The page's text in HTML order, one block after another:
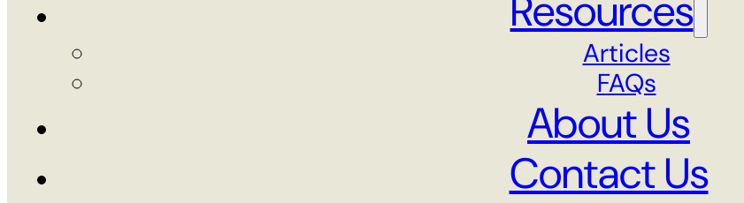
Resources
Articles
FAQs
About Us
Contact Us